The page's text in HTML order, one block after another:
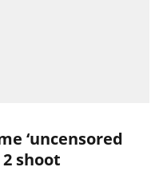
‘uncensored
shoot